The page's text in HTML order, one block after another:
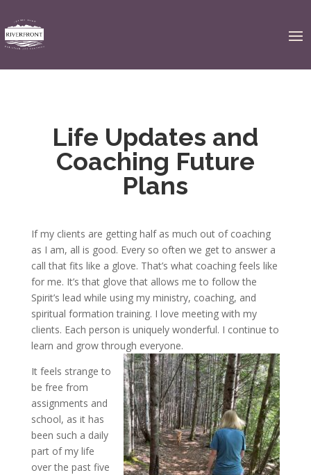
Life Updates and
Coaching Future
Plans
If my clients are getting half as much out of coaching
as I am, all is good. Every so often we get to answer a
call that fits like a glove. That’s what coaching feels like
for me. It’s that glove that allows me to follow the
Spirit’s lead while using my ministry, coaching, and
spiritual formation training. I love meeting with my
clients. Each person is uniquely wonderful. I continue to
learn and grow through everyone.
It feels strange to
be free from
assignments and
school, as it has
been such a daily
part of my life
over the past five